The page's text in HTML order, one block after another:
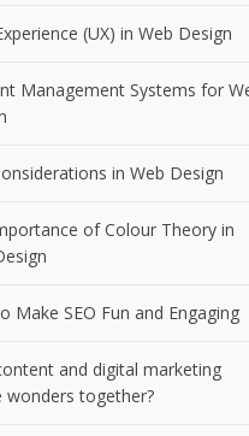
(UX) in Web Design
Management Systems for
in Web Design
of Colour Theory in
Make SEO Fun and Engaging
and digital marketing
wonders together?